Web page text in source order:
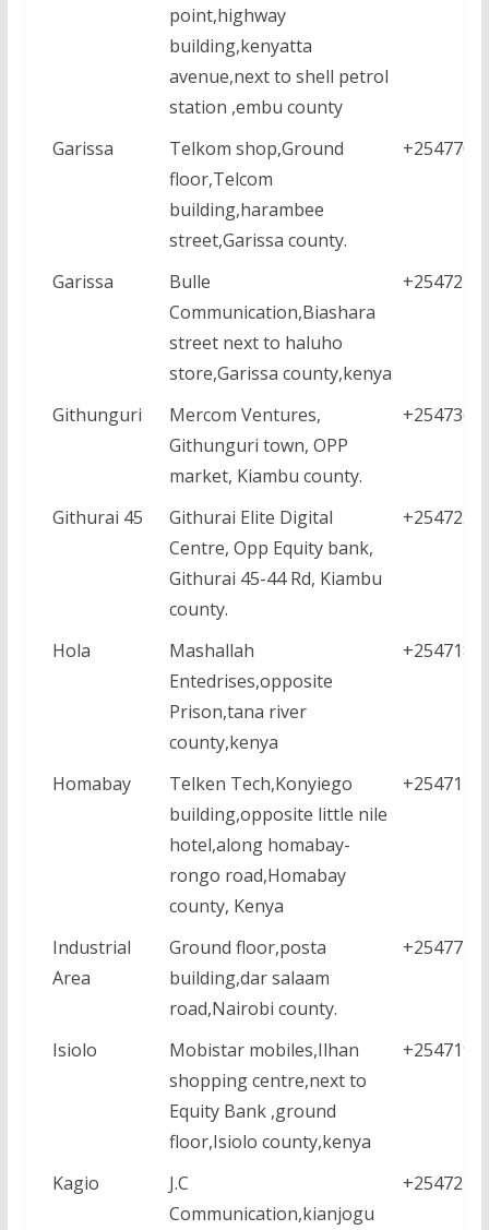
point,highway
building,kenyatta
avenue,next to shell petrol
station ,embu county
Garissa
Telkom shop,Ground
floor,Telcom
building,harambee
street,Garissa county.
Garissa
Bulle
Communication,Biashara
street next to haluho
store,Garissa county,kenya
Githunguri
Mercom Ventures,
Githunguri town, OPP
market, Kiambu county.
Githurai 45
Githurai Elite Digital
Centre, Opp Equity bank,
Githurai 45-44 Rd, Kiambu
county.
Hola
Mashallah
Entedrises,opposite
Prison,tana river
county,kenya
Homabay
Telken Tech,Konyiego
building,opposite little nile
hotel,along homabay-
rongo road,Homabay
county, Kenya
Industrial
Area
Ground floor,posta
building,dar salaam
road,Nairobi county.
Isiolo
Mobistar mobiles,Ilhan
shopping centre,next to
Equity Bank ,ground
floor,Isiolo county,kenya
Kagio
J.C
Communication,kianjogu